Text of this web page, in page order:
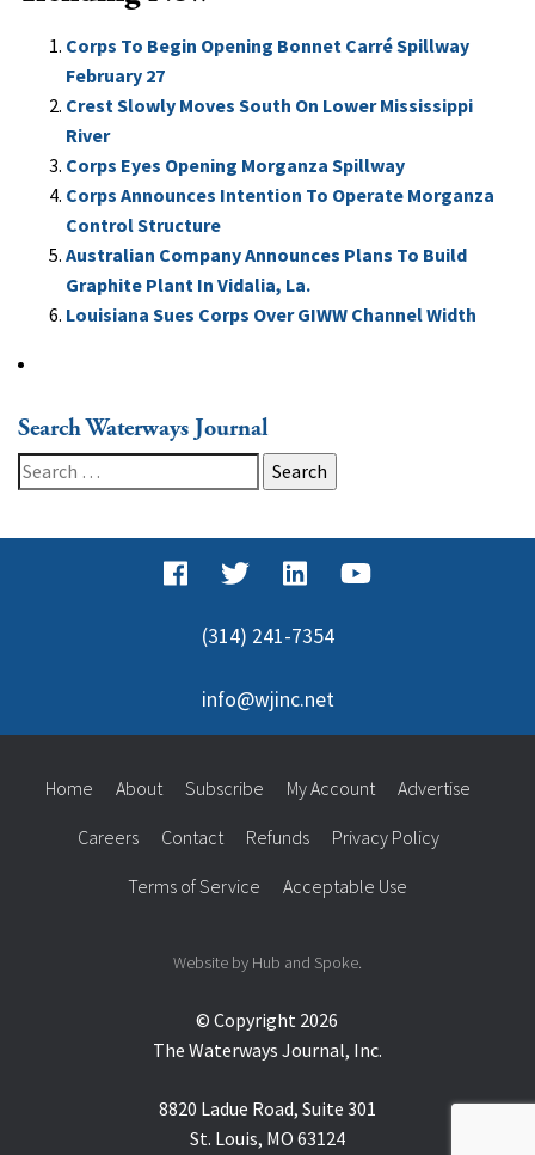
Corps To Begin Opening Bonnet Carré Spillway
February 27
Crest Slowly Moves South On Lower Mississippi
River
Corps Eyes Opening Morganza Spillway
Corps Announces Intention To Operate Morganza
Control Structure
Australian Company Announces Plans To Build
Graphite Plant In Vidalia, La.
Louisiana Sues Corps Over GIWW Channel Width
Search Waterways Journal
Search
for:
(314) 241-7354
info@wjinc.net
© Copyright 2026
The Waterways Journal, Inc.
8820 Ladue Road, Suite 301
St. Louis, MO 63124
Home About Subscribe My Account Advertise
Careers Contact Refunds Privacy Policy
Terms of Service Acceptable Use
Website by Hub and Spoke.